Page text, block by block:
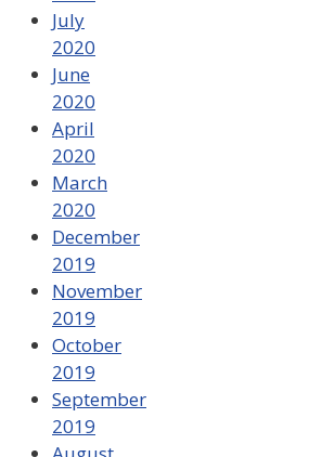
July
2020
June
2020
April
2020
March
2020
December
2019
November
2019
October
2019
September
2019